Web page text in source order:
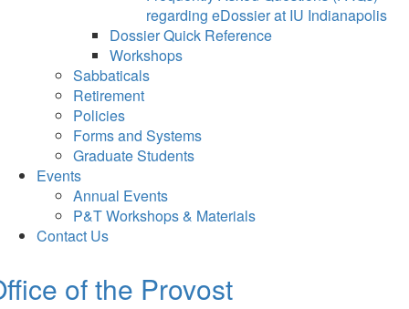
regarding eDossier at IU Indianapolis
Dossier Quick Reference
Workshops
Sabbaticals
Retirement
Policies
Forms and Systems
Graduate Students
Events
Annual Events
P&T Workshops & Materials
Contact Us
of the Provost